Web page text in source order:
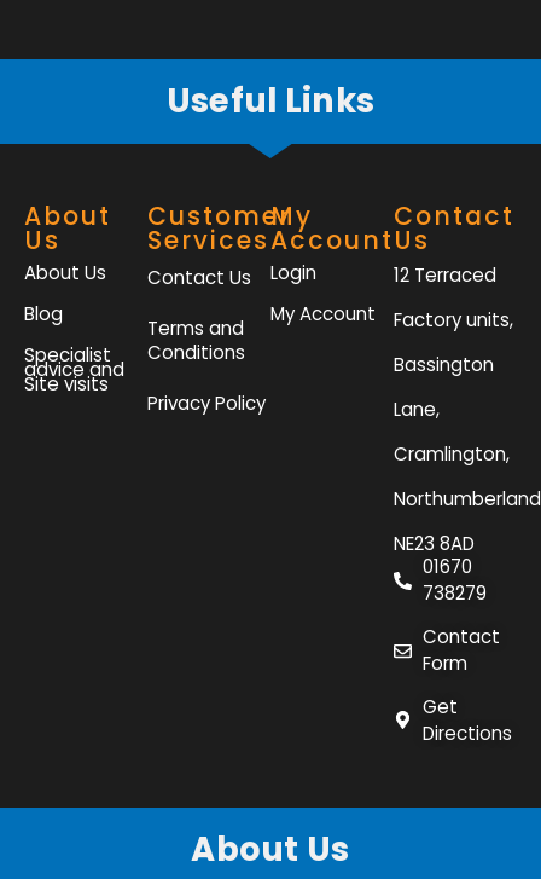
f
Useful Links
About
Us
About Us
Blog
Specialist
advice and
Site visits
Customer
Services
Contact Us
Terms and
Conditions
Privacy Policy
My
Account
Login
My Account
Contact
Us
12 Terraced
Factory units,
Bassington
Lane,
Cramlington,
NE23 8AD
01670
738279
Contact
Form
Get
Directions
About Us